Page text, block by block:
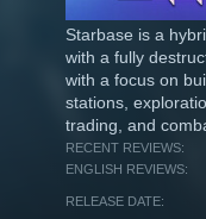
Starbase is a
with a fully
with a focus on
stations,
trading, and
RECENT REVIEWS:
ENGLISH REVIEWS:
RELEASE DATE: